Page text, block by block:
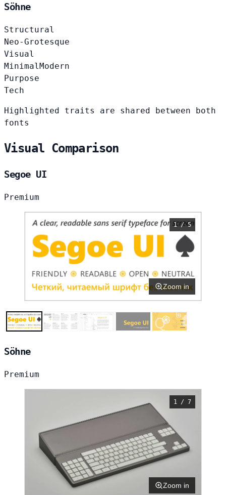
Söhne
Structural
Neo-Grotesque
Visual
Minimal Modern
Purpose
Tech
Highlighted traits are shared between both
fonts
Visual Comparison
Segoe UI
Premium
1 / 5
Zoom in
Söhne
Premium
1 / 7
Zoom in